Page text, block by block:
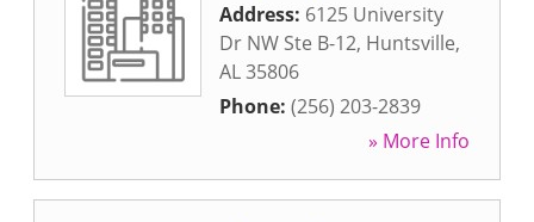
Address: 6125 University
Dr NW Ste B-12, Huntsville,
AL35806
Phone: (256) 203-2839
» More Info